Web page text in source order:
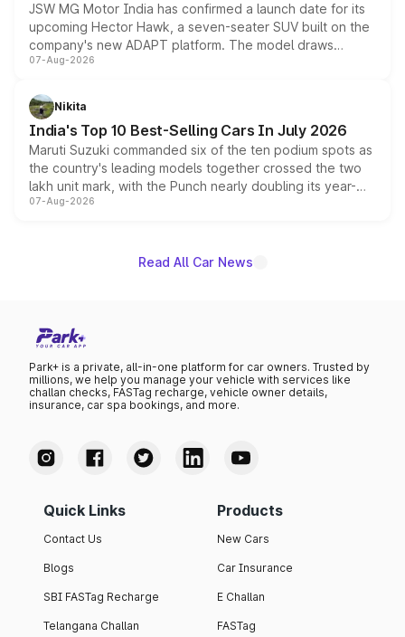
JSW MG Motor India has confirmed a launch date for its
upcoming Hector Hawk, a seven-seater SUV built on the
company's new ADAPT platform. The model draws
heavily from the Wuling Starlight 560 sold overseas and
in hybrid powertrain options, positioning it above the
existing Hector in the brand's India lineup.
07-Aug-2026
Nikita
India's Top 10 Best-Selling Cars In July 2026
Maruti Suzuki commanded six of the ten podium spots as
the country's leading models together crossed the two
lakh unit mark, with the Punch nearly doubling its year-
on-year volumes to stand out as the fastest-growing
07-Aug-2026
Read All Car News
Park+ is a private, all-in-one platform for car owners. Trusted by
millions, we help you manage your vehicle with services like
challan checks, FASTag recharge, vehicle owner details,
insurance, car spa bookings, and more.
Quick Links
Contact Us
Blogs
SBI FASTag Recharge
Telangana Challan
Products
New Cars
Car Insurance
E Challan
FASTag